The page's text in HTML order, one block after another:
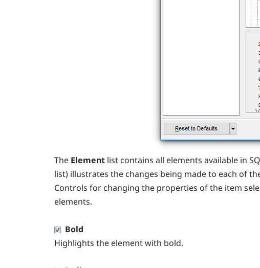
The Element list contains all elements available in
list) illustrates the changes being made to each of
Controls for changing the properties of the item
elements.
Bold
Highlights the element with bold.